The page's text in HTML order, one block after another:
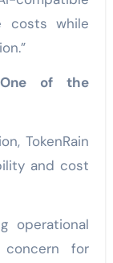
costs while
One of the
TokenRain
and cost
operational
for